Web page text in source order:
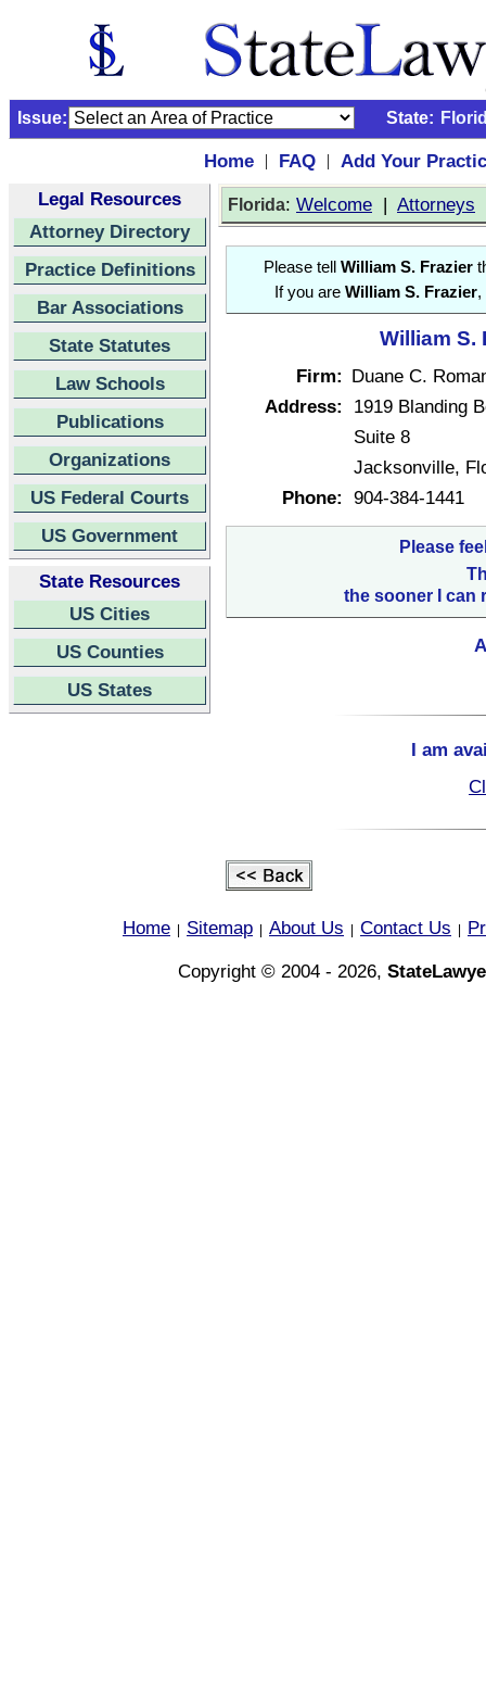
Issue: State:
Home | FAQ |
Add Your
Legal Resources
Attorney Directory
Practice Definitions
Bar Associations
State Statutes
Law Schools
Publications
Organizations
US Federal Courts
US Government
State Resources
US Cities
US Counties
US States
Florida: Welcome | Attorneys
Please tell William S. Frazier
If you are William S. Frazier,
William S.
Firm: Duane C.
Address:
1919 Blanding
Suite 8
Jacksonville,
Phone: 904-384-1441
Please
the sooner I can
I am
Home Sitemap About Us Contact Us
Copyright © 2004 - 2026,